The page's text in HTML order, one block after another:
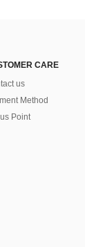
CARE
us
Method
Point